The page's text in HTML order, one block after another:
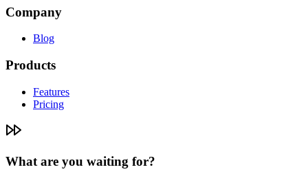
Company
Blog
Products
Features
Pricing
What are you waiting for?